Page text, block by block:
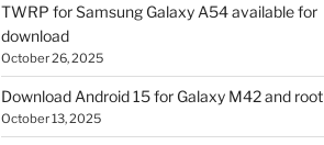
TWRP for Samsung Galaxy A54 available for
download
October 26, 2025
Download Android 15 for Galaxy M42 and root
October 13, 2025